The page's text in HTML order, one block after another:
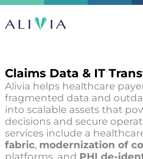
Skip
content
Claims Data & IT
Alivia helps healthcare
fragmented data and
into scalable assets that
decisions and secure
services include a
fabric, modernization of
platforms, and PHI de-